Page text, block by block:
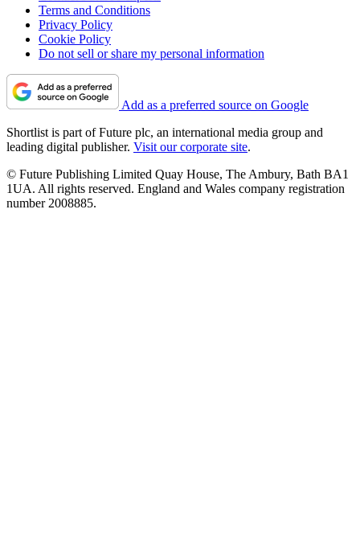
Terms and Conditions
Privacy Policy
Cookie Policy
Do not sell or share my personal information
Add as a preferred source on Google
Shortlist is part of Future plc, an international media group and
leading digital publisher. Visit our corporate site.
© Future Publishing Limited Quay House, The Ambury, Bath BA1
1UA. All rights reserved. England and Wales company registration
number 2008885.